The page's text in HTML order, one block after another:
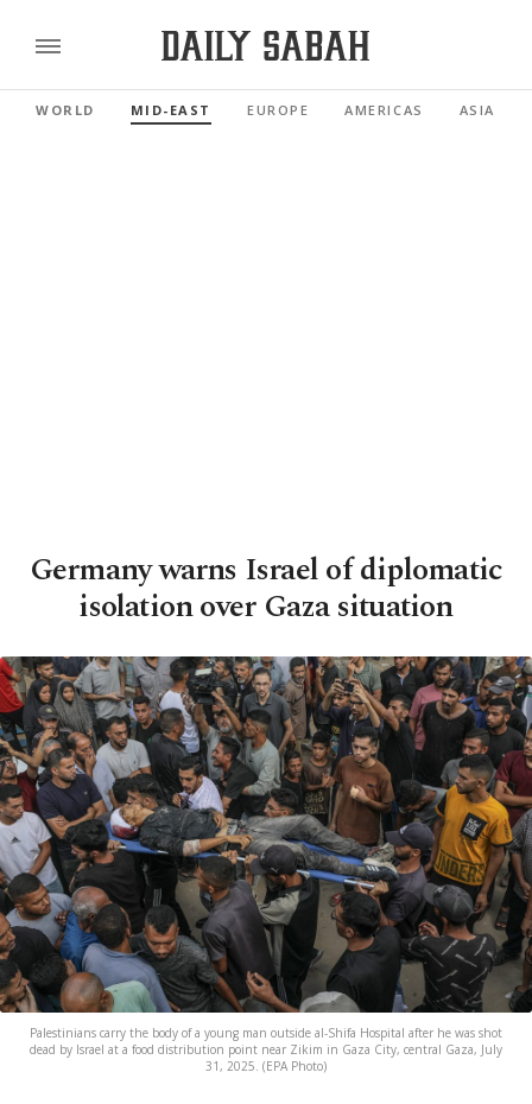
WORLD MID-EAST EUROPE AMERICAS ASIA
Germany warns Israel of diplomatic
isolation over Gaza situation
Palestinians carry the body of a young man outside al-Shifa Hospital after he was shot
dead by Israel at a food distribution point near Zikim in Gaza City, central Gaza, July
31, 2025. (EPA Photo)